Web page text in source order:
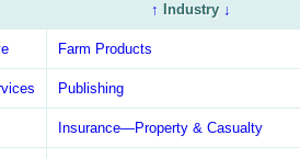
↑ Industry↓
Farm Products
Publishing
Insurance—Property & Casualty